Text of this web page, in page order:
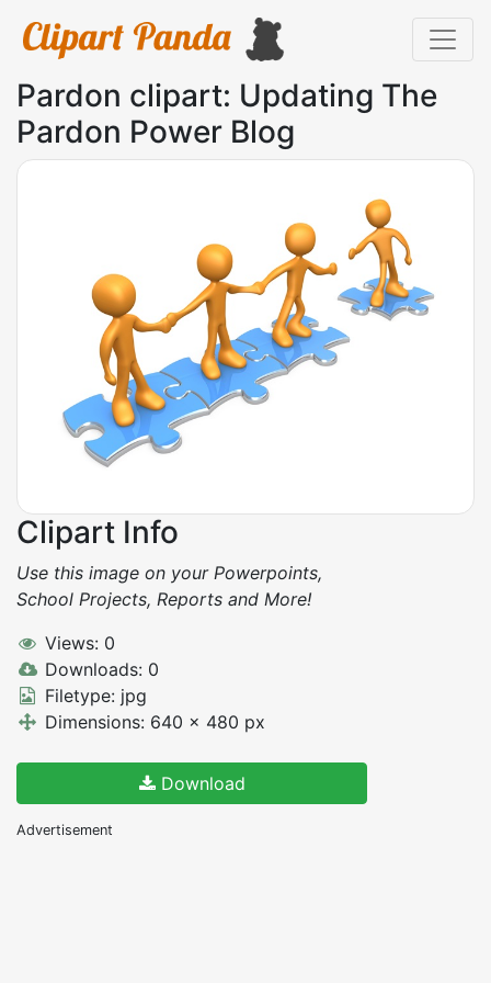
Pardon clipart: Updating The
Pardon Power Blog
Clipart Info
Use this image on your Powerpoints,
School Projects, Reports and More!
Views: 0
Downloads: 0
Filetype: jpg
Dimensions: 640 x 480 px
Download
Advertisement